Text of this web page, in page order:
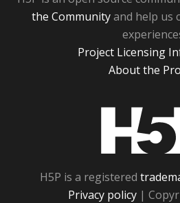
the Communityand help us
Project Licensing
About the
H5P is a registered
Privacy policy |